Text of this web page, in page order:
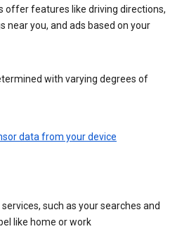
offer features like driving directions,
near you, and ads based on your
with varying degrees of
data from your device
such as your searches and
like home or work